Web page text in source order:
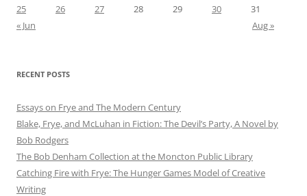
25
26 27 28 29 30
31
« Jun
Aug »
RECENT POSTS
Essays on Frye and The Modern Century
Blake, Frye, and McLuhan in Fiction: ​​The Devil’s Party, A Novel by
Bob Rod​gers
The Bob Denham Collection at the Moncton Public Library
Catching Fire with Frye: The Hunger Games Model of Creative
Writing